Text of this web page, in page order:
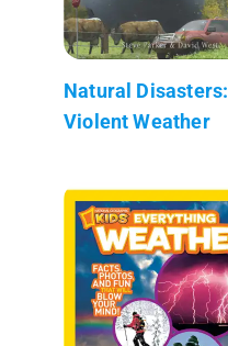
Natural Disasters:
Violent Weather